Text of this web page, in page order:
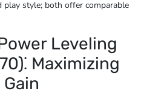
play style; both offer comparable
Leveling
Maximizing